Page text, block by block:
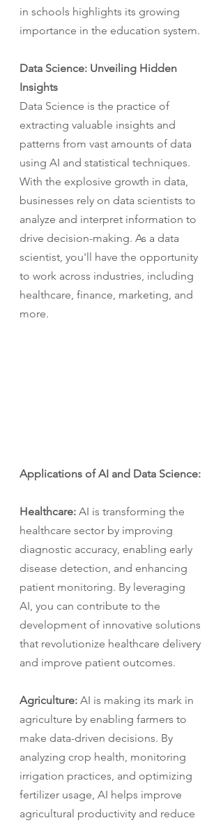
in schools highlights its growing
importance in the education system.
Data Science: Unveiling Hidden
Insights
Data Science is the practice of
extracting valuable insights and
patterns from vast amounts of data
using AI and statistical techniques.
With the explosive growth in data,
businesses rely on data scientists to
analyze and interpret information to
drive decision-making. As a data
scientist, you'll have the opportunity
to work across industries, including
healthcare, finance, marketing, and
more.
Applications of AI and Data Science:
Healthcare: AI is transforming the
healthcare sector by improving
diagnostic accuracy, enabling early
disease detection, and enhancing
patient monitoring. By leveraging
AI, you can contribute to the
development of innovative solutions
that revolutionize healthcare delivery
and improve patient outcomes.
Agriculture: AI is making its mark in
agriculture by enabling farmers to
make data-driven decisions. By
analyzing crop health, monitoring
irrigation practices, and optimizing
fertilizer usage, AI helps improve
agricultural productivity and reduce